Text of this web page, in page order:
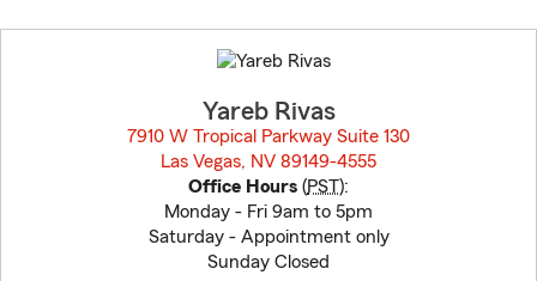
to
before
Yareb Rivas
7910 W Tropical Parkway Suite 130
Las Vegas, NV 89149-4555
Office Hours (PST):
Monday - Fri 9am to 5pm
Saturday - Appointment only
Sunday Closed